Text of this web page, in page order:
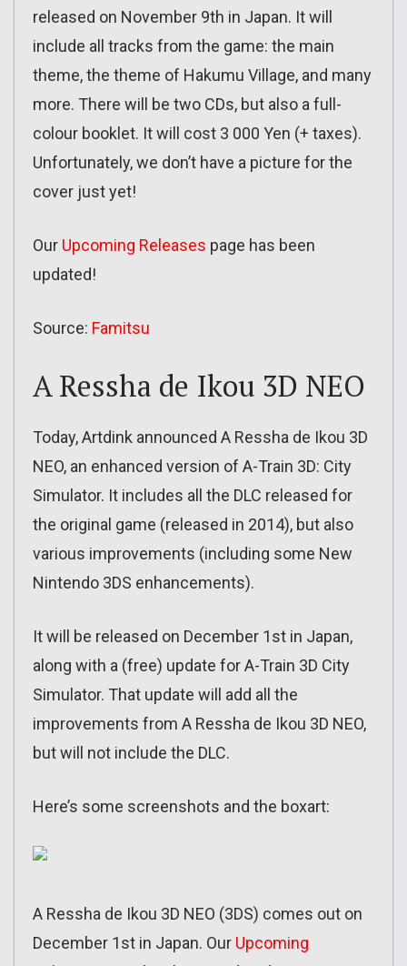
released on November 9th in Japan. It will
include all tracks from the game: the main
theme, the theme of Hakumu Village, and many
more. There will be two CDs, but also a full-
colour booklet. It will cost 3 000 Yen (+ taxes).
Unfortunately, we don’t have a picture for the
cover just yet!
Our Upcoming Releases page has been
updated!
Source: Famitsu
A Ressha de Ikou 3D NEO
Today, Artdink announced A Ressha de Ikou 3D
NEO, an enhanced version of A-Train 3D: City
Simulator. It includes all the DLC released for
the original game (released in 2014), but also
various improvements (including some New
Nintendo 3DS enhancements).
It will be released on December 1st in Japan,
along with a (free) update for A-Train 3D City
Simulator. That update will add all the
improvements from A Ressha de Ikou 3D NEO,
but will not include the DLC.
Here’s some screenshots and the boxart:
A Ressha de Ikou 3D NEO (3DS) comes out on
December 1st in Japan. Our Upcoming